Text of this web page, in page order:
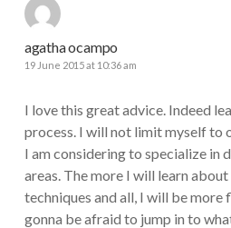
agatha ocampo
19 June 2015 at 10:36 am
I love this great advice. Indeed
process. I will not limit myself to
I am considering to specialize in
areas. The more I will learn
techniques and all, I will be more
gonna be afraid to jump in to